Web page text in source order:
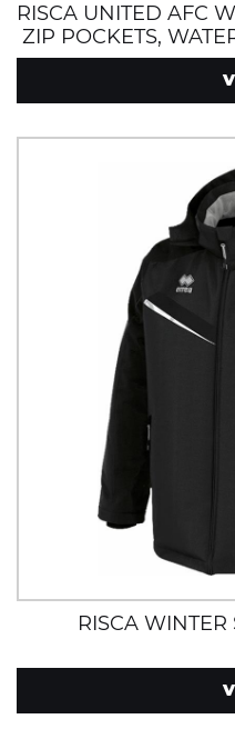
RISCA UNITED AFC
ZIP POCKETS,
RISCA